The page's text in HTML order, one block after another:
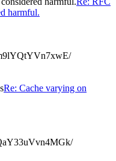
harmful.
Re: Cache varying on